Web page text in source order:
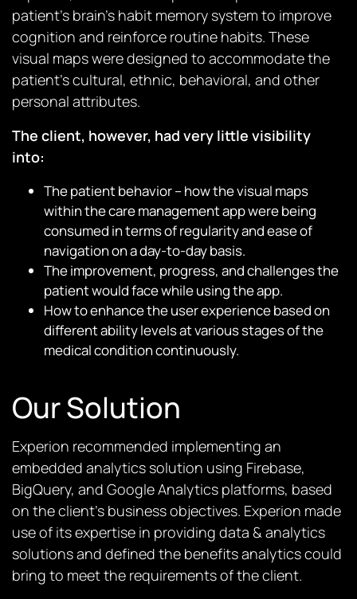
patient’s brain’s habit memory system to improve
cognition and reinforce routine habits. These
visual maps were designed to accommodate the
patient’s cultural, ethnic, behavioral, and other
personal attributes.
The client, however, had very little visibility
into:
The patient behavior – how the visual maps
within the care management app were being
consumed in terms of regularity and ease of
navigation on a day-to-day basis.
The improvement, progress, and challenges the
patient would face while using the app.
How to enhance the user experience based on
different ability levels at various stages of the
medical condition continuously.
Our Solution
Experion recommended implementing an
embedded analytics solution using Firebase,
BigQuery, and Google Analytics platforms, based
on the client’s business objectives. Experion made
use of its expertise in providing data & analytics
solutions and defined the benefits analytics could
bring to meet the requirements of the client.